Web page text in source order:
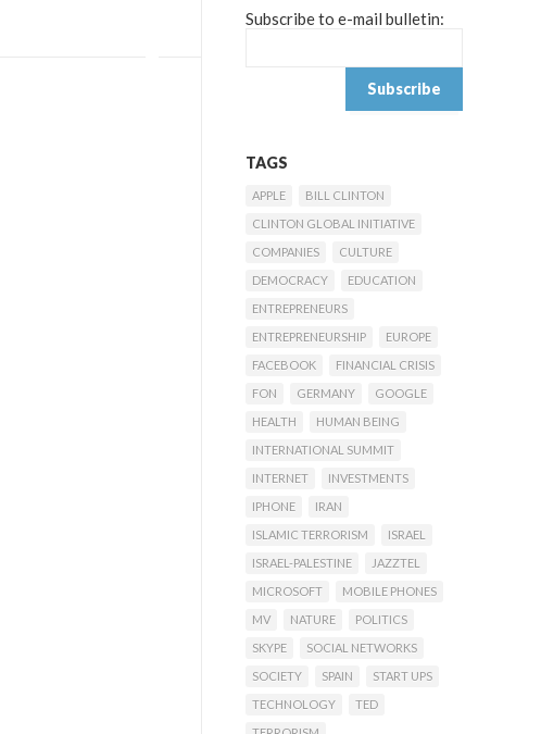
Subscribe to e-mail bulletin:
TAGS
APPLE
BILL CLINTON
CLINTON GLOBAL INITIATIVE
COMPANIES
CULTURE
DEMOCRACY
EDUCATION
ENTREPRENEURS
ENTREPRENEURSHIP
EUROPE
FACEBOOK
FINANCIAL CRISIS
FON
GERMANY
GOOGLE
HEALTH
HUMAN BEING
INTERNATIONAL SUMMIT
INTERNET
INVESTMENTS
IPHONE
IRAN
ISLAMIC TERRORISM
ISRAEL
ISRAEL-PALESTINE
JAZZTEL
MICROSOFT
MOBILE PHONES
MV
NATURE
POLITICS
SKYPE
SOCIAL NETWORKS
SOCIETY
SPAIN
START UPS
TECHNOLOGY
TED